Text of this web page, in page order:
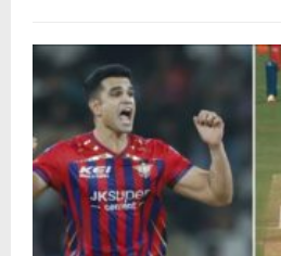
stated that Arjun was unlikely to
XI […]